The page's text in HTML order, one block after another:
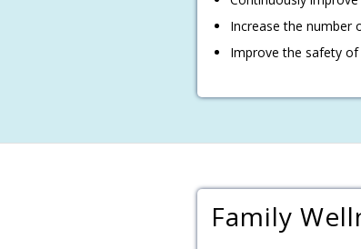
Increase the number
Improve the safety
Family